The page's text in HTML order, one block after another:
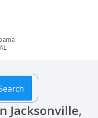
Jacksonville,